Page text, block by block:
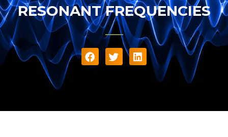
RESONANT FREQUENCIES